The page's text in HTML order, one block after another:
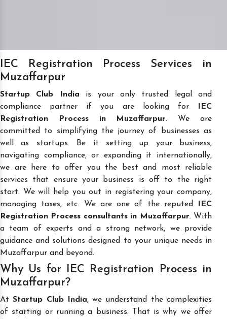
IEC Registration Process Services in
Muzaffarpur
Startup Club India is your only trusted legal and
compliance partner if you are looking for
IEC
Registration Process in Muzaffarpur. We are
committed to simplifying the journey of businesses as
well as startups. Be it setting up your business,
navigating compliance, or expanding it internationally,
we are here to offer you the best and most reliable
services that ensure your business is off to the right
start. We will help you out in registering your company,
managing taxes, etc. We are one of the reputed
IEC
Registration Process consultants in Muzaffarpur. With
a team of experts and a strong network, we provide
guidance and solutions designed to your unique needs in
Muzaffarpur and beyond.
Why Us for IEC Registration Process in
Muzaffarpur?
AtStartup Club India, we understand the complexities
of starting or running a business. That is why we offer